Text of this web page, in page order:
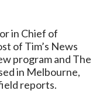
in Chief of
of Tim’s News
program and The
in Melbourne,
reports.